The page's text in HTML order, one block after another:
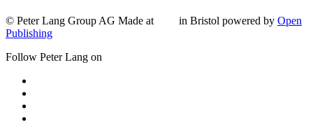
© Peter Lang Group AG Made at in Bristol powered by Open
Publishing
Follow Peter Lang on